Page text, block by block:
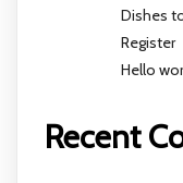
Dishes
Register
Hello
Recent